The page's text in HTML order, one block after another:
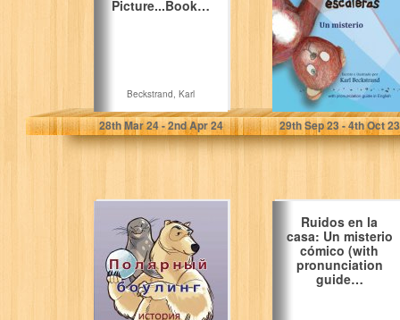
Picture...Book…
Beckstrand, Karl
28thMar 24 - 2ndApr 24
pronunciation
guide in…
Beckstrand, Karl
29thSep 23 - 4thOct 23
Polar Bowlers: A
Story Without
Words (Stories
Without Words
Book…
Ruidos en la
casa: Un misterio
cómico (with
pronunciation
guide…